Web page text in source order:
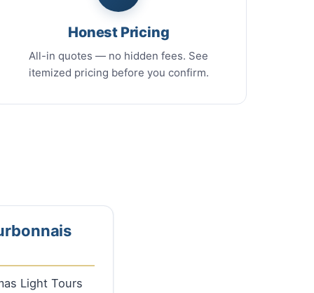
Honest Pricing
All-in quotes — no hidden fees. See
itemized pricing before you confirm.
Light Tours